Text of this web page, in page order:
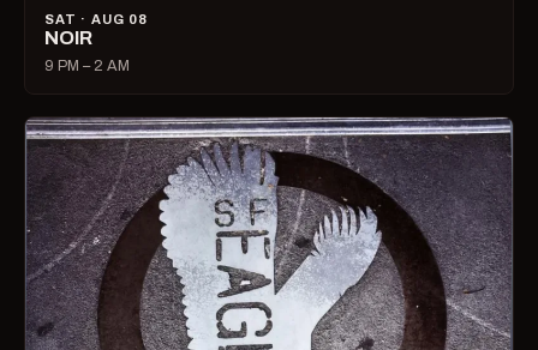
SAT · AUG 08
NOIR
9 PM – 2 AM